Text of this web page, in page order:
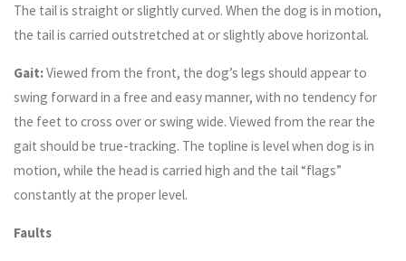
The tail is straight or slightly curved. When the dog is in motion,
the tail is carried outstretched at or slightly above horizontal.
Gait:Viewed from the front, the dog’s legs should appear to
swing forward in a free and easy manner, with no tendency for
the feet to cross over or swing wide. Viewed from the rear the
gait should be true-tracking. The topline is level when dog is in
motion, while the head is carried high and the tail “flags”
constantly at the proper level.
Faults